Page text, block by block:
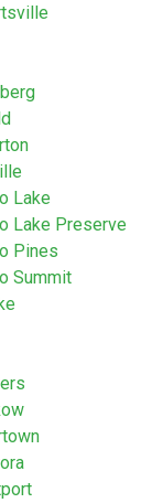
Lake
Lake Preserve
Pines
Summit